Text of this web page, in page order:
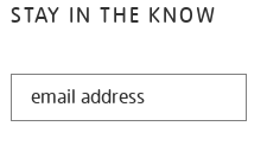
STAY IN THE KNOW
STAY